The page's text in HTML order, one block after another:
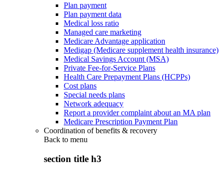
Plan payment
Plan payment data
Medical loss ratio
Managed care marketing
Medicare Advantage application
Medigap (Medicare supplement health insurance)
Medical Savings Account (MSA)
Private Fee-for-Service Plans
Health Care Prepayment Plans (HCPPs)
Cost plans
Special needs plans
Network adequacy
Report a provider complaint about an MA plan
Medicare Prescription Payment Plan
Coordination of benefits & recovery
Back to menu
section title h3